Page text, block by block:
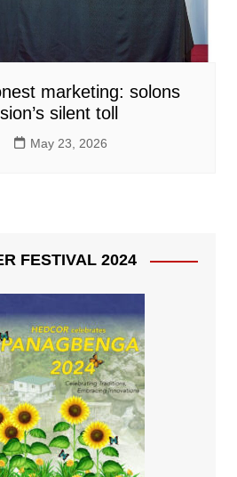
marketing: solons
silent toll
May 23, 2026
FESTIVAL 2024